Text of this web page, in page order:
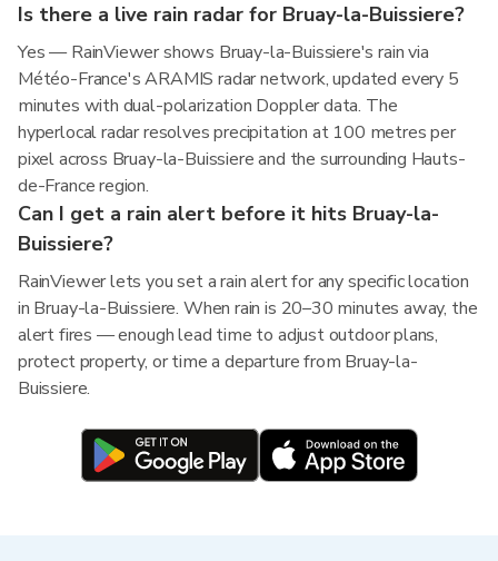
Is there a live rain radar for Bruay-la-Buissiere?
Yes — RainViewer shows Bruay-la-Buissiere's rain via
Météo-France's ARAMIS radar network, updated every 5
minutes with dual-polarization Doppler data. The
hyperlocal radar resolves precipitation at 100 metres per
pixel across Bruay-la-Buissiere and the surrounding Hauts-
de-France region.
Can I get a rain alert before it hits Bruay-la-
Buissiere?
RainViewer lets you set a rain alert for any specific location
in Bruay-la-Buissiere. When rain is 20–30 minutes away, the
alert fires — enough lead time to adjust outdoor plans,
protect property, or time a departure from Bruay-la-
Buissiere.